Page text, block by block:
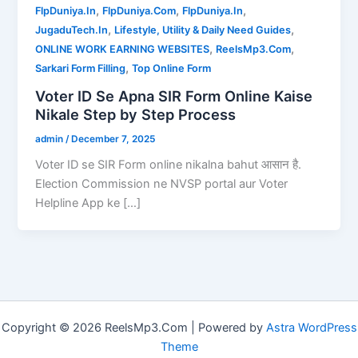
FlpDuniya.In, FlpDuniya.Com, FlpDuniya.In,
JugaduTech.In, Lifestyle, Utility & Daily Need Guides,
ONLINE WORK EARNING WEBSITES, ReelsMp3.Com,
Sarkari Form Filling,Top Online Form
Voter ID Se Apna SIR Form Online Kaise
Nikale Step by Step Process
admin /December 7, 2025
Voter ID se SIR Form online nikalna bahut आसान है.
Election Commission ne NVSP portal aur Voter
Helpline App ke […]
Copyright © 2026 ReelsMp3.Com | Powered by Astra WordPress
Theme